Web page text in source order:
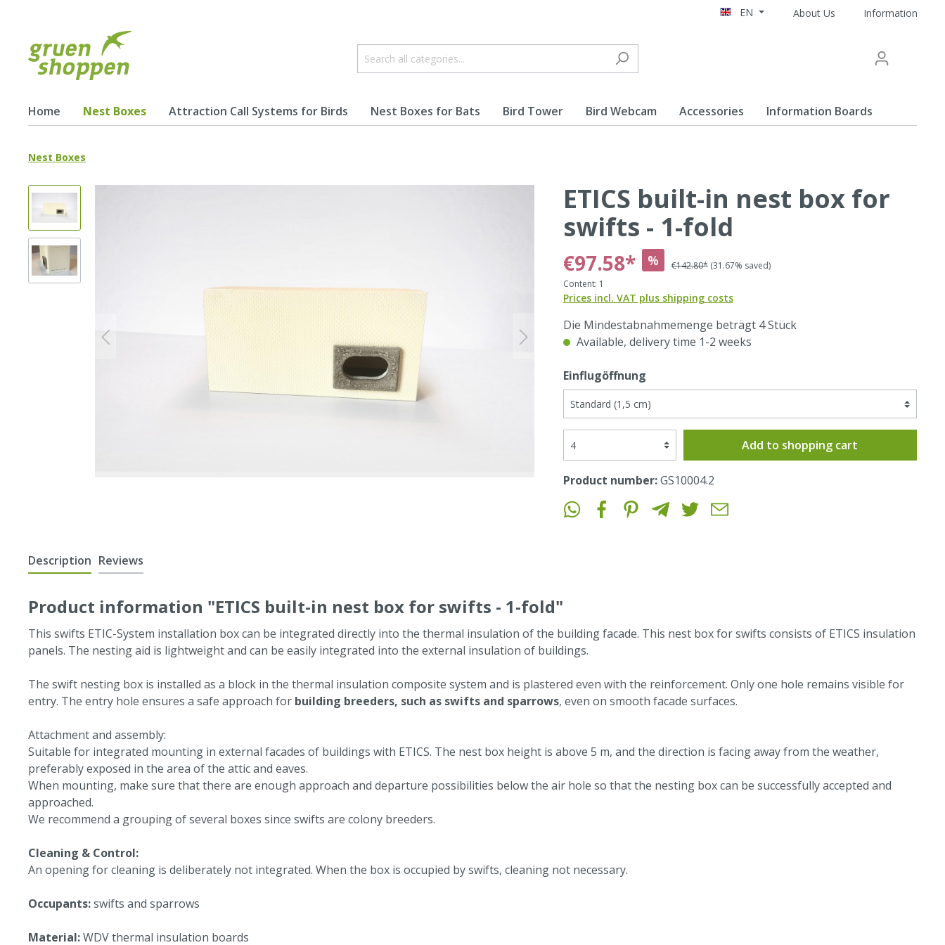
EN About Us Information
Home Nest Boxes Attraction Call Systems for Birds Nest Boxes for Bats Bird Tower Bird Webcam Accessories Information Boards
Show all Nest Boxes
Nest Boxes for Peregrine
Nest Boxes
ETICS built-in nest box for
swifts - 1-fold
€97.58* % €142.80* (31.67% saved)
Content: 1
Prices incl. VAT plus shipping costs
Die Mindestabnahmemenge beträgt 4 Stück
Available, delivery time 1-2 weeks
Einflugöffnung
Add to shopping cart
Product number:GS10004.2
Description Reviews
Product information "ETICS built-in nest box for swifts - 1-fold"
This swifts ETIC-System installation box can be integrated directly into the thermal insulation of the building facade. This nest box for swifts consists of ETICS insulation
panels. The nesting aid is lightweight and can be easily integrated into the external insulation of buildings.
The swift nesting box is installed as a block in the thermal insulation composite system and is plastered even with the reinforcement. Only one hole remains visible for
entry. The entry hole ensures a safe approach for building breeders, such as swifts and sparrows, even on smooth facade surfaces.
Attachment and assembly:
Suitable for integrated mounting in external facades of buildings with ETICS. The nest box height is above 5 m, and the direction is facing away from the weather,
preferably exposed in the area of the attic and eaves.
When mounting, make sure that there are enough approach and departure possibilities below the air hole so that the nesting box can be successfully accepted and
approached.
We recommend a grouping of several boxes since swifts are colony breeders.
Cleaning & Control:
An opening for cleaning is deliberately not integrated. When the box is occupied by swifts, cleaning not necessary.
Occupants:swifts and sparrows
Material:WDV thermal insulation boards